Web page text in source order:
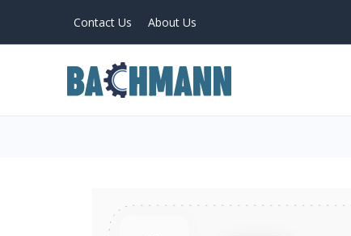
Contact Us About Us